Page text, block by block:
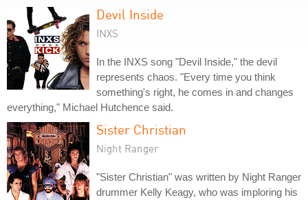
Devil Inside
INXS
In the INXS song "Devil Inside," the devil
represents chaos. "Every time you think
something's right, he comes in and changes
everything," Michael Hutchence said.
Sister Christian
Night Ranger
"Sister Christian" was written by Night Ranger
drummer Kelly Keagy, who was imploring his